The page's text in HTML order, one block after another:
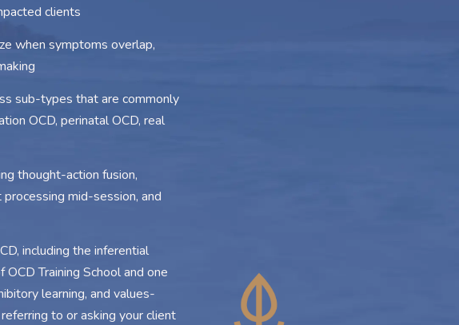
clients
when symptoms overlap,
sub-types that are commonly
OCD, perinatal OCD, real
thought-action fusion,
mid-session, and
including the inferential
Training School and one
learning, and values-
to or asking your client